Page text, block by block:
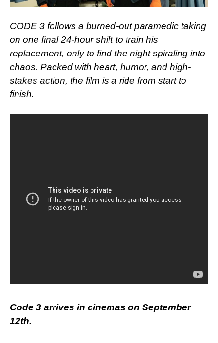
CODE 3 follows a burned-out paramedic taking
on one final 24-hour shift to train his
replacement, only to find the night spiraling into
chaos. Packed with heart, humor, and high-
stakes action, the film is a ride from start to
finish.
Code 3 arrives in cinemas on September
12th.